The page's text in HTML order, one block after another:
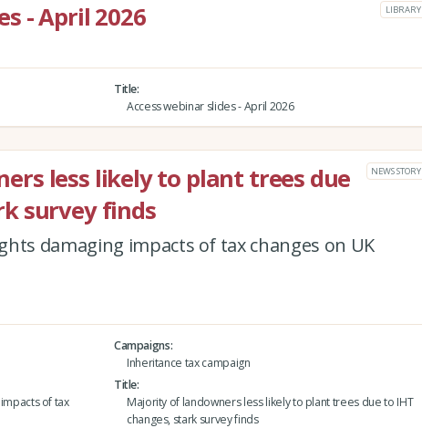
- April 2026 LIBRARY
Title
Access webinar slides - April 2026
less likely to plant trees due
survey finds
NEWS STORY
damaging impacts of tax changes on UK
Campaigns
Inheritance tax campaign
of tax
Title
Majority of landowners less likely to plant trees due to IHT
changes, stark survey finds